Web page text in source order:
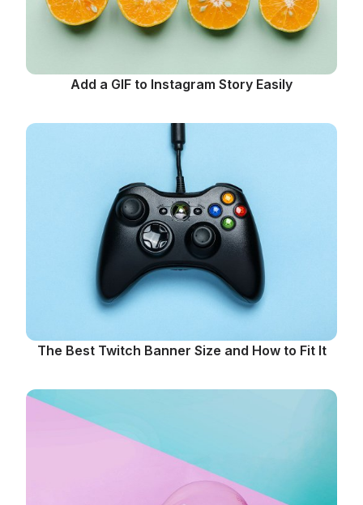
Add a GIF to Instagram Story Easily
The Best Twitch Banner Size and How to Fit It